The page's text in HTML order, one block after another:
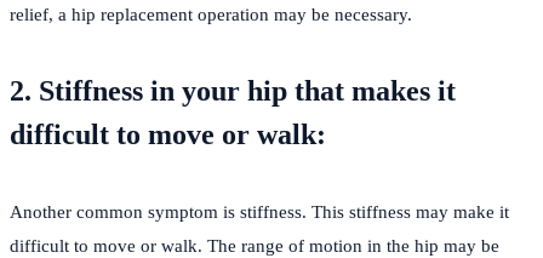
relief, a hip replacement operation may be necessary.
2. Stiffness in your hip that makes it
difficult to move or walk:
Another common symptom is stiffness. This stiffness may make it
difficult to move or walk. The range of motion in the hip may be